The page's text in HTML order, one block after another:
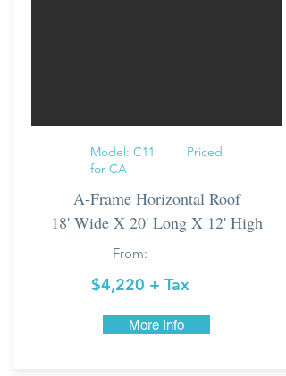
Model: C11 Priced
for CA
A-Frame Horizontal Roof
18' Wide X 20' Long X 12' High
From:
$4,220 + Tax
More Info